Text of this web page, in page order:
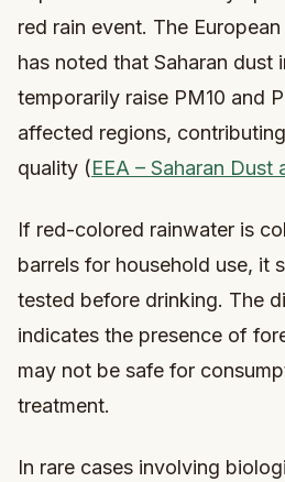
red rain event. The
has noted that Saharan dust
temporarily raise PM10 and
affected regions,
quality (EEA – Saharan Dust
If red-colored rainwater is
barrels for household use, it
tested before drinking. The
indicates the presence of
may not be safe for
treatment.
In rare cases involving